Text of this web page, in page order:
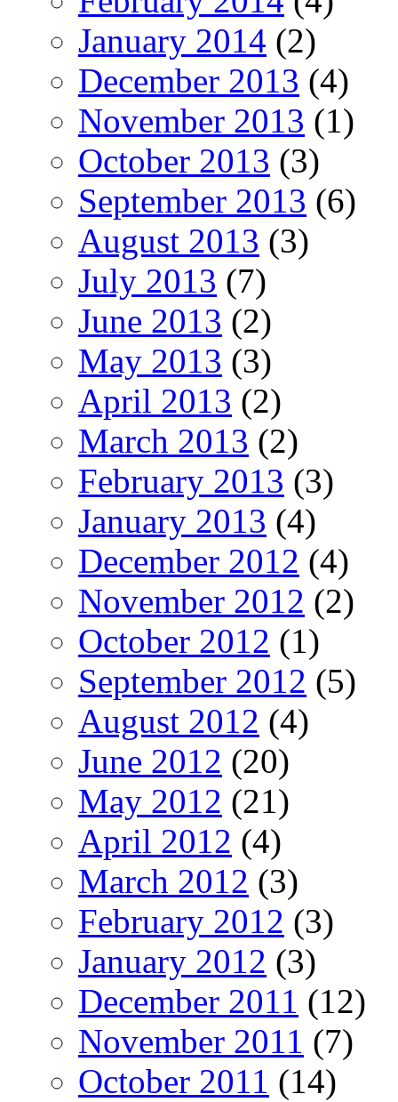
January 2014 (2)
December 2013 (4)
November 2013 (1)
October 2013 (3)
September 2013 (6)
August 2013 (3)
July 2013 (7)
June 2013 (2)
May 2013 (3)
April 2013 (2)
March 2013 (2)
February 2013 (3)
January 2013 (4)
December 2012 (4)
November 2012 (2)
October 2012 (1)
September 2012 (5)
August 2012 (4)
June 2012 (20)
May 2012 (21)
April 2012 (4)
March 2012 (3)
February 2012 (3)
January 2012 (3)
December 2011 (12)
November 2011 (7)
October 2011 (14)